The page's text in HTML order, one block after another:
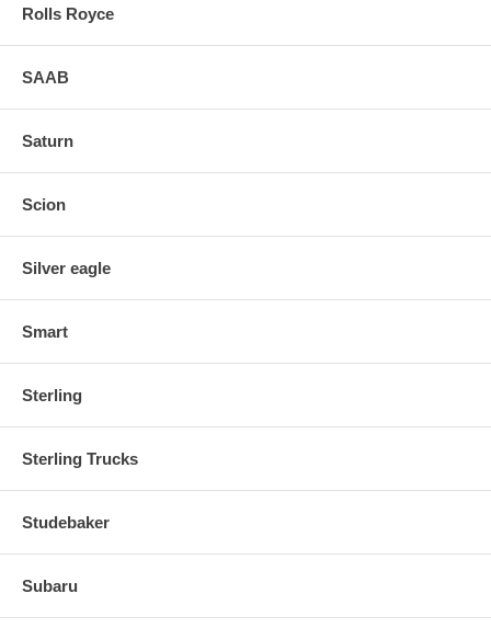
Rolls Royce
SAAB
Saturn
Scion
Silver eagle
Smart
Sterling
Sterling Trucks
Studebaker
Subaru